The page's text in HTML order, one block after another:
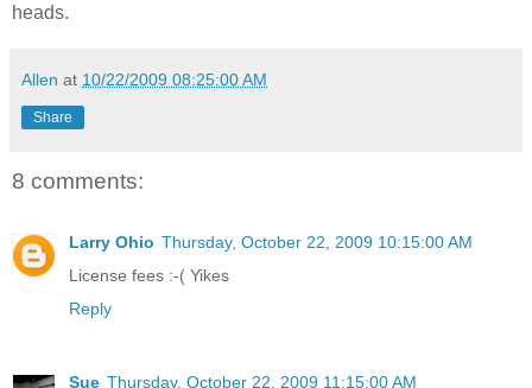
heads.
Allen at 10/22/2009 08:25:00 AM
Share
8 comments:
Larry Ohio Thursday, October 22, 2009 10:15:00 AM
License fees :-( Yikes
Reply
Sue Thursday, October 22, 2009 11:15:00 AM